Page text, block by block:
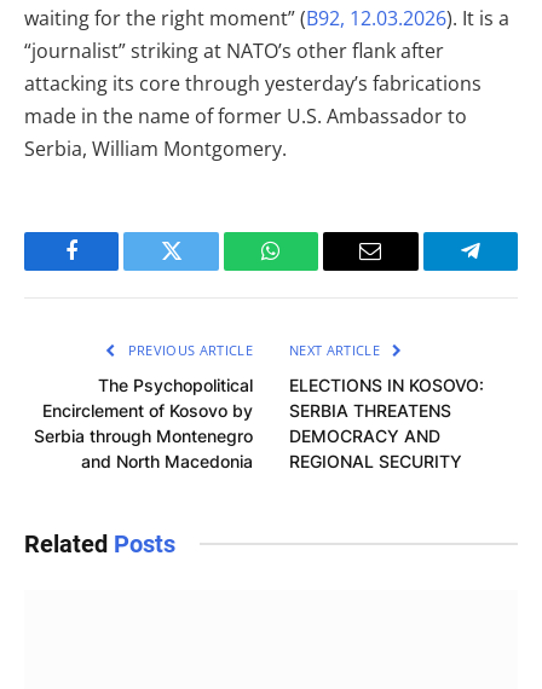
waiting for the right moment” (B92, 12.03.2026). It is a
“journalist” striking at NATO’s other flank after
attacking its core through yesterday’s fabrications
made in the name of former U.S. Ambassador to
Serbia, William Montgomery.
Facebook Twitter WhatsApp Email
PREVIOUS ARTICLE
The Psychopolitical
Encirclement of Kosovo by
Serbia through Montenegro
and North Macedonia
NEXT ARTICLE
ELECTIONS IN KOSOVO:
SERBIA THREATENS
DEMOCRACY AND
REGIONAL SECURITY
Related Posts